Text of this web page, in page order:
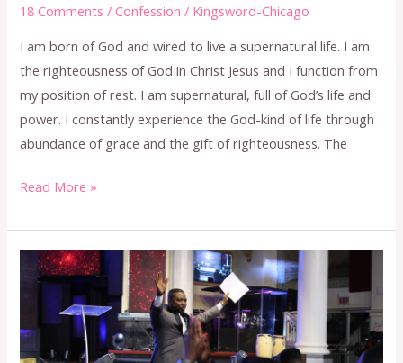
18 Comments /Confession / Kingsword-Chicago
I am born of God and wired to live a supernatural life. I am
the righteousness of God in Christ Jesus and I function from
my position of rest. I am supernatural, full of God’s life and
power. I constantly experience the God-kind of life through
abundance of grace and the gift of righteousness. The
Read More »
MARCH
2024
CONFESSION